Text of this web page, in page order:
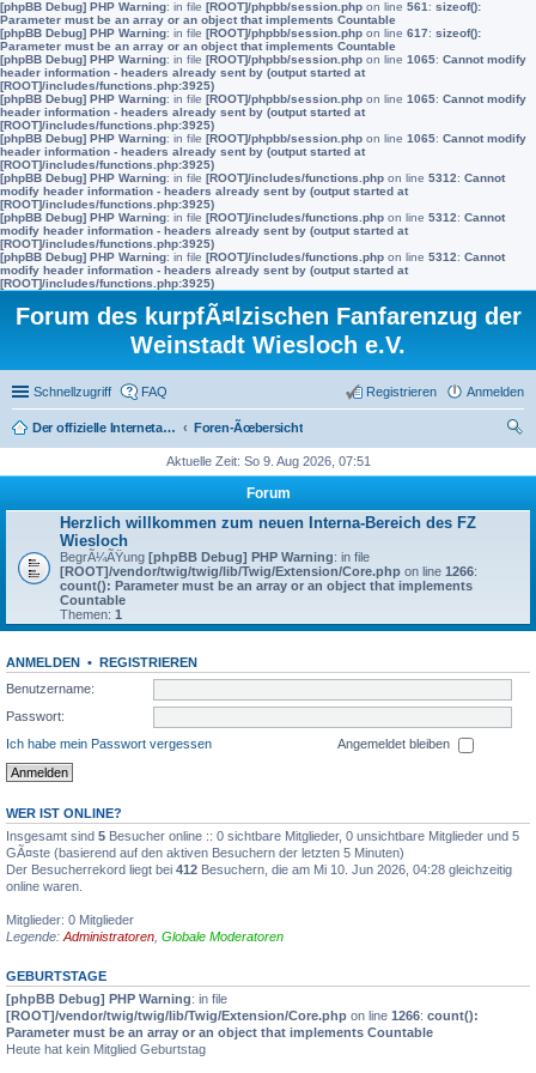
[phpBB Debug] PHP Warning: in file [ROOT]/phpbb/session.php on line 561 : sizeof():
Parameter must be an array or an object that implements Countable
[phpBB Debug] PHP Warning: in file [ROOT]/phpbb/session.php on line 617: sizeof():
Parameter must be an array or an object that implements Countable
[phpBB Debug] PHP Warning: in file [ROOT]/phpbb/session.php on line 1065: Cannot modify
header information - headers already sent by (output started at
[ROOT]/includes/functions.php:3925)
[phpBB Debug] PHP Warning: in file [ROOT]/phpbb/session.php on line 1065: Cannot modify
header information - headers already sent by (output started at
[ROOT]/includes/functions.php:3925)
[phpBB Debug] PHP Warning: in file [ROOT]/phpbb/session.php on line 1065: Cannot modify
header information - headers already sent by (output started at
[ROOT]/includes/functions.php:3925)
[phpBB Debug] PHP Warning: in file [ROOT]/includes/functions.php on line 5312: Cannot
modify header information - headers already sent by (output started at
[ROOT]/includes/functions.php:3925)
[phpBB Debug] PHP Warning: in file [ROOT]/includes/functions.php on line 5312: Cannot
modify header information - headers already sent by (output started at
[ROOT]/includes/functions.php:3925)
[phpBB Debug] PHP Warning: in file [ROOT]/includes/functions.php on line 5312: Cannot
modify header information - headers already sent by (output started at
[ROOT]/includes/functions.php:3925)
Forum des kurpfÃ¤lzischen Fanfarenzug der
Weinstadt Wiesloch e.V.
Schnellzugriff FAQ Anmelden
Registrieren
Der offizielle Internetauftritt des Fanfarenzugs Wiesloch
Foren-Ãœbersicht
Aktuelle Zeit: So 9. Aug 2026, 07:51
Forum
Herzlich willkommen zum neuen Interna-Bereich des FZ
Wiesloch
BegrÃ¼ÃŸung [phpBB Debug] PHP Warning: in file
[ROOT]/vendor/twig/twig/lib/Twig/Extension/Core.php on line 1266:
count(): Parameter must be an array or an object that implements
Countable
Themen: 1
ANMELDEN • REGISTRIEREN
Benutzername:
Passwort:
Ich habe mein Passwort vergessen
Angemeldet bleiben
WER IST ONLINE?
Insgesamt sind 5 Besucher online :: 0 sichtbare Mitglieder, 0 unsichtbare Mitglieder und 5
GÃ¤ste (basierend auf den aktiven Besuchern der letzten 5 Minuten)
Der Besucherrekord liegt bei 412 Besuchern, die am Mi 10. Jun 2026, 04:28 gleichzeitig
online waren.
Mitglieder: 0 Mitglieder
Legende: Administratoren Globale Moderatoren
GEBURTSTAGE
[phpBB Debug] PHP Warning: in file
[ROOT]/vendor/twig/twig/lib/Twig/Extension/Core.php on line 1266: count():
Parameter must be an array or an object that implements Countable
Heute hat kein Mitglied Geburtstag